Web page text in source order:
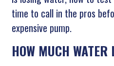
time to call in the pros
expensive pump.
HOW MUCH